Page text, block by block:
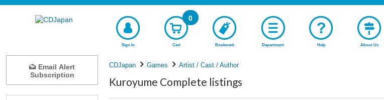
Sign In Cart
0
Bookmark Department Help About Us
CDJapan Games Artist / Cast / Author
Kuroyume Complete listings
Email Alert
Subscription